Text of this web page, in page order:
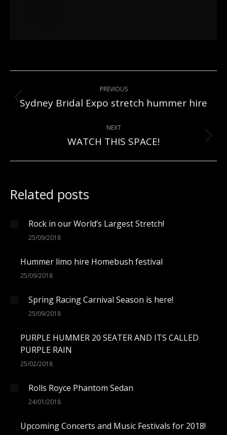
navigation
PREVIOUS
Previous
Sydney Bridal Expo stretch hummer hire
NEXT
Next
WATCH THIS SPACE!
Related posts
Rock in our World’s Largest Stretch!
25/09/2018
Hummer limo hire Homebush festival
25/09/2018
Spring Racing Carnival Season is here!
25/09/2018
PURPLE HUMMER 20 SEATER AND ITS CALLED
PURPLE RAIN
25/02/2018
Rolls Royce Phantom Sedan
24/01/2018
Upcoming Concerts and Music Festivals for 2018!